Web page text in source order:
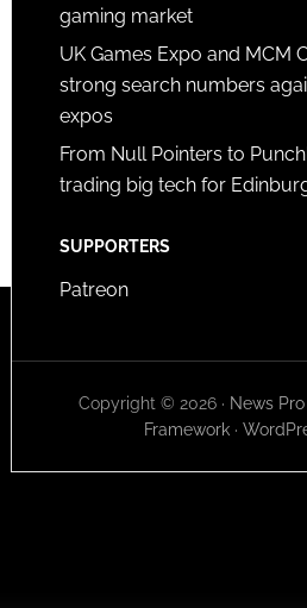
gaming market
UK Games Expo and MCM
strong search numbers
expos
From Null Pointers to
trading big tech for
SUPPORTERS
Patreon
Copyright © 2026 · News
Framework·